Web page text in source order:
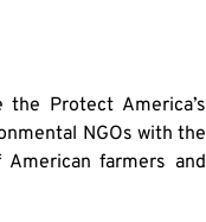
Protect America’s
NGOs with the
farmers and